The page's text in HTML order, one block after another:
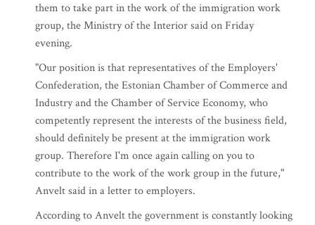
them to take part in the work of the immigration work
group, the Ministry of the Interior said on Friday
evening.
"Our position is that representatives of the Employers'
Confederation, the Estonian Chamber of Commerce and
Industry and the Chamber of Service Economy, who
competently represent the interests of the business field,
should definitely be present at the immigration work
group. Therefore I'm once again calling on you to
contribute to the work of the work group in the future,"
Anvelt said in a letter to employers.
According to Anvelt the government is constantly looking